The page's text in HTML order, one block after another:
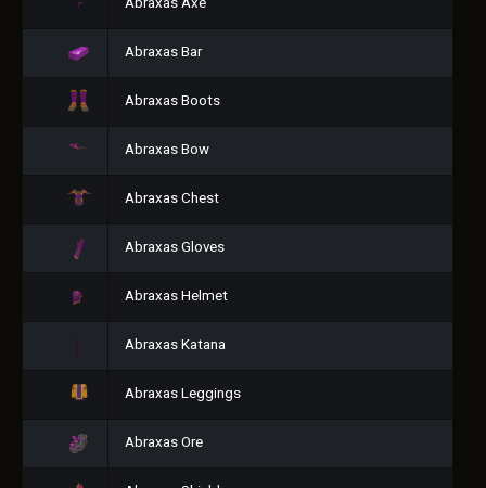
Abraxas Bar
Abraxas Boots
Abraxas Bow
Abraxas Chest
Abraxas Gloves
Abraxas Helmet
Abraxas Katana
Abraxas Leggings
Abraxas Ore